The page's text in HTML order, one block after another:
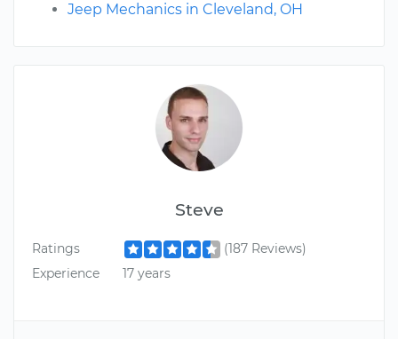
Steve
Ratings
(187 Reviews)
Experience
17 years
Jeep Mechanics in Cleveland, OH